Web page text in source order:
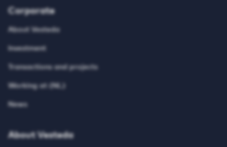
Corporate
About Vesteda
Investment
Transactions and projects
Working at (NL)
News
About Vesteda